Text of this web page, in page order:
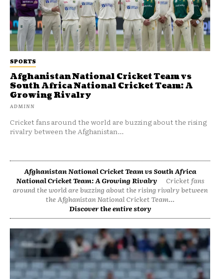
SPORTS
Afghanistan National Cricket Team vs
South Africa National Cricket Team: A
Growing Rivalry
ADMINN
Cricket fans around the world are buzzing about the rising
rivalry between the Afghanistan...
Afghanistan National Cricket Team vs South Africa
National Cricket Team: A Growing Rivalry
Cricket fans
around the world are buzzing about the rising rivalry between
the Afghanistan National Cricket Team...
Discover the entire story